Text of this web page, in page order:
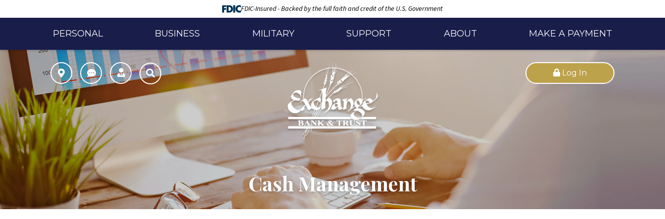
FDIC-Insured - Backed by the full faith and credit of the U.S. Government
PERSONAL BUSINESS MILITARY SUPPORT ABOUT MAKE A PAYMENT
Log In
Cash Management